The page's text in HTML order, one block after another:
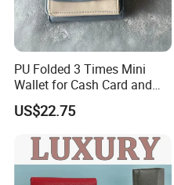
PU Folded 3 Times Mini
Wallet for Cash Card and
Coin
US$22.75